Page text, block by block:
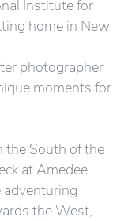
Institute for
home in New
photographer
moments for
the South of the
at Amedee
the West,